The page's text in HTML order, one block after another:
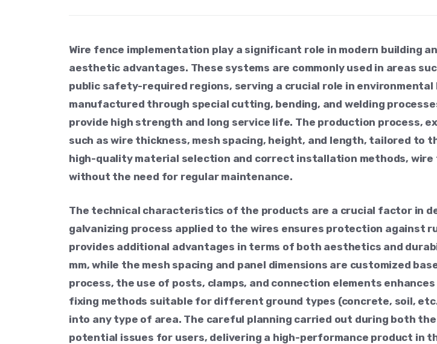
Wire fence implementation play a significant role in modern building
aesthetic advantages. These systems are commonly used in areas
public safety-required regions, serving a crucial role in
manufactured through special cutting, bending, and welding
provide high strength and long service life. The production process,
such as wire thickness, mesh spacing, height, and length, tailored
high-quality material selection and correct installation methods,
without the need for regular maintenance.
The technical characteristics of the products are a crucial factor in
galvanizing process applied to the wires ensures protection against
provides additional advantages in terms of both aesthetics and
mm, while the mesh spacing and panel dimensions are customized
process, the use of posts, clamps, and connection elements
fixing methods suitable for different ground types (concrete, soil,
into any type of area. The careful planning carried out during both
potential issues for users, delivering a high-performance product in